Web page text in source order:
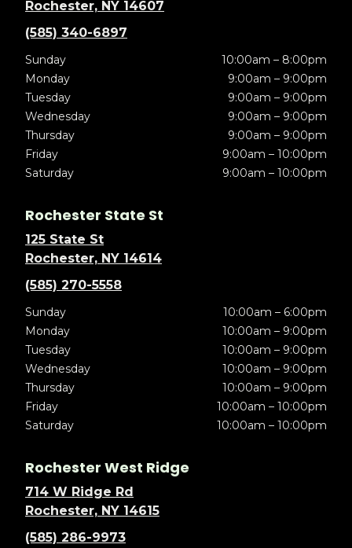
Rochester, NY 14607
(585) 340-6897
Sunday
10:00am – 8:00pm
Monday
9:00am – 9:00pm
Tuesday
9:00am – 9:00pm
Wednesday
9:00am – 9:00pm
Thursday
9:00am – 9:00pm
Friday
9:00am – 10:00pm
Saturday
9:00am – 10:00pm
Rochester State St
125 State St
Rochester, NY 14614
(585) 270-5558
Sunday
10:00am – 6:00pm
Monday
10:00am – 9:00pm
Tuesday
10:00am – 9:00pm
Wednesday
10:00am – 9:00pm
Thursday
10:00am – 9:00pm
Friday
10:00am – 10:00pm
Saturday
10:00am – 10:00pm
Rochester West Ridge
714 W Ridge Rd
Rochester, NY 14615
(585) 286-9973